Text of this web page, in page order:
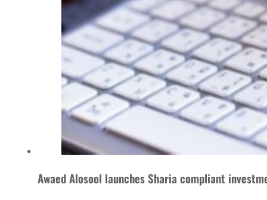
Awaed Alosool launches Sharia compliant